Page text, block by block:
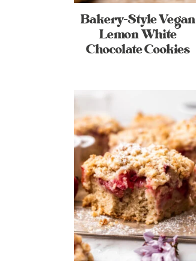
Bakery-Style Vegan
Lemon White
Chocolate Cookies